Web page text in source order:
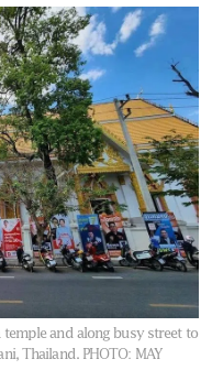
and along busy street to
Thailand. PHOTO: MAY